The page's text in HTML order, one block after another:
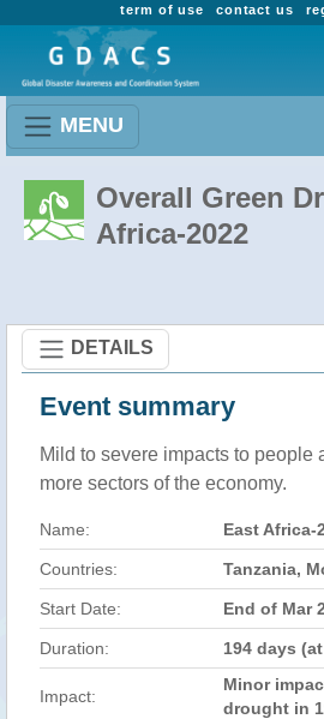
contact us
term of use
MENU
Overall Green
Africa-2022
DETAILS
Event summary
Mild to severe impacts to people
more sectors of the economy.
Name: East Africa-
Countries: Tanzania,
Start Date: End of Mar
Duration: 194 days
Impact:
Minor
drought in